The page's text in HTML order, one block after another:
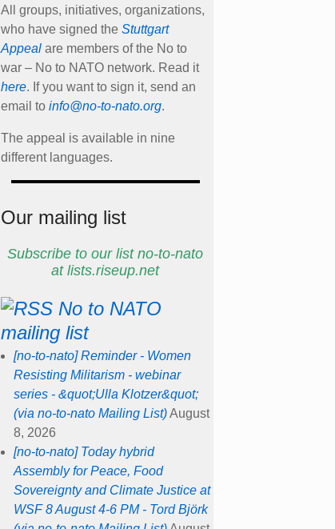
All groups, initiatives, organizations,
who have signed the Stuttgart
Appealare members of the No to
war – No to NATO network. Read it
here. If you want to sign it, send an
email to info@no-to-nato.org.
The appeal is available in nine
different languages.
Our mailing list
Subscribe to our list no-to-nato
at lists.riseup.net
No to NATO
mailing list
[no-to-nato] Reminder - Women
Resisting Militarism - webinar
series - &quot;Ulla Klotzer&quot;
(via no-to-nato Mailing List)August
8, 2026
[no-to-nato] Today hybrid
Assembly for Peace, Food
Sovereignty and Climate Justice at
WSF 8 August 4-6 PM - Tord Björk